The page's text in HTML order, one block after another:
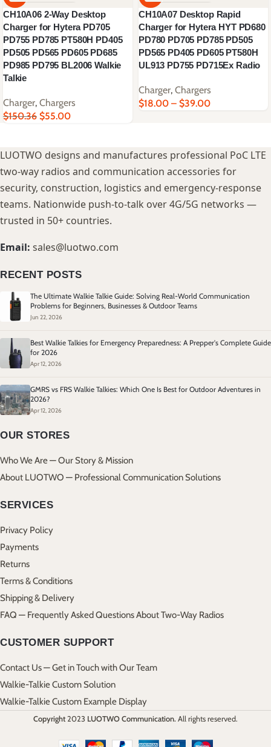
CH10A06 2-Way Desktop
Charger for Hytera PD705
PD755 PD785 PT580H PD405
PD505 PD565 PD605 PD685
PD985 PD795 BL2006 Walkie
Talkie
Charger, Chargers
$150.36 $55.00
CH10A07 Desktop Rapid
Charger for Hytera HYT PD680
PD780 PD705 PD785 PD505
PD565 PD405 PD605 PT580H
UL913 PD755 PD715Ex Radio
Charger, Chargers
$18.00 – $39.00
LUOTWO designs and manufactures professional PoC LTE
two-way radios and communication accessories for
security, construction, logistics and emergency-response
teams. Nationwide push-to-talk over 4G/5G networks —
trusted in 50+ countries.
Email: sales@luotwo.com
RECENT POSTS
The Ultimate Walkie Talkie Guide: Solving Real-World Communication
Problems for Beginners, Businesses & Outdoor Teams
Jun 22, 2026
Best Walkie Talkies for Emergency Preparedness: A Prepper's Complete Guide
for 2026
Apr 12, 2026
GMRS vs FRS Walkie Talkies: Which One Is Best for Outdoor Adventures in
2026?
Apr 12, 2026
OUR STORES
Who We Are — Our Story & Mission
About LUOTWO — Professional Communication Solutions
SERVICES
Privacy Policy
Payments
Returns
Terms & Conditions
Shipping & Delivery
FAQ — Frequently Asked Questions About Two-Way Radios
CUSTOMER SUPPORT
Contact Us — Get in Touch with Our Team
Walkie-Talkie Custom Solution
Walkie-Talkie Custom Example Display
Copyright 2023 LUOTWO Communication. All rights reserved.